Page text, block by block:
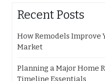
Recent Posts
How Remodels Improve
Market
Planning a Major Home
Timeline Essentials